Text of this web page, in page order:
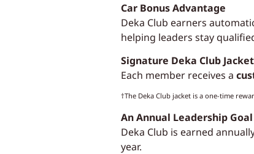
Car Bonus Advantage
Deka Club earners
helping leaders stay
Signature Deka Club
Each member receives a
†The Deka Club jacket is a one-time
An Annual Leadership Goal
Deka Club is earned
year.